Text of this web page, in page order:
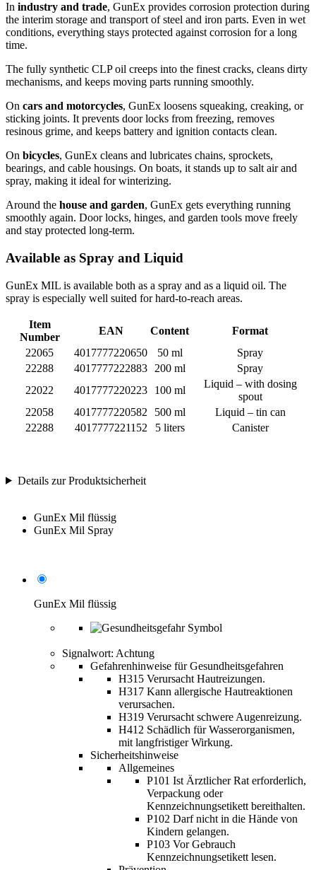
In industry and trade, GunEx provides corrosion protection during
the interim storage and transport of steel and iron parts. Even in wet
conditions, everything stays protected against corrosion for a long
time.
The fully synthetic CLP oil creeps into the finest cracks, cleans dirty
mechanisms, and keeps moving parts running smoothly.
On cars and motorcycles, GunEx loosens squeaking, creaking, or
sticking joints. It prevents door locks from freezing, removes
resinous grime, and keeps battery and ignition contacts clean.
On bicycles, GunEx cleans and lubricates chains, sprockets,
bearings, and cable housings. On boats, it stands up to salt air and
spray, making it ideal for winterizing.
Around the house and garden, GunEx gets everything running
smoothly again. Door locks, hinges, and garden tools move freely
and stay protected long-term.
Available as Spray and Liquid
GunEx MIL is available both as a spray and as a liquid oil. The
spray is especially well suited for hard-to-reach areas.
Item
Number
EAN Content
Format
22065
4017777220650 50 ml
Spray
22288
4017777222883 200 ml
Spray
22022
4017777220223 100 ml
Liquid – with dosing
spout
22058
4017777220582 500 ml
Liquid – tin can
22288
4017777221152 5 liters Canister
Details zur Produktsicherheit
GunEx Mil flüssig
GunEx Mil Spray
GunEx Mil flüssig
Signalwort: Achtung
Gefahrenhinweise für Gesundheitsgefahren
H315 Verursacht Hautreizungen.
H317 Kann allergische Hautreaktionen
verursachen.
H319 Verursacht schwere Augenreizung.
H412 Schädlich für Wasserorganismen,
mit langfristiger Wirkung.
Sicherheitshinweise
Allgemeines
P101 Ist Ärztlicher Rat erforderlich,
Verpackung oder
Kennzeichnungsetikett bereithalten.
P102 Darf nicht in die Hände von
Kindern gelangen.
P103 Vor Gebrauch
Kennzeichnungsetikett lesen.